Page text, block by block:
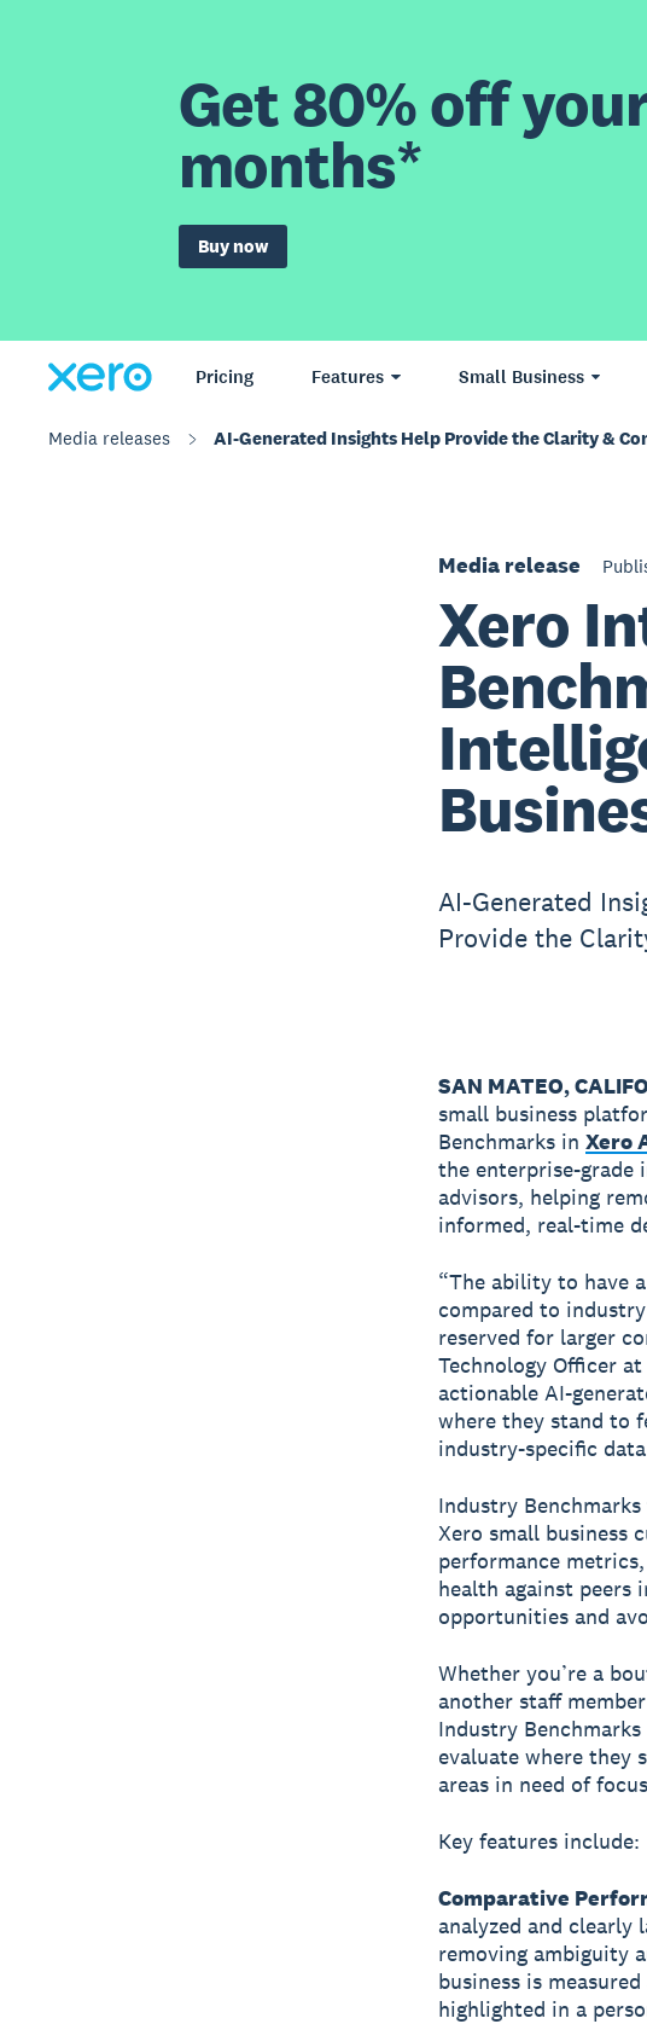
Get 80% off
months*
Buy now
Pricing Features Small Business
Media releases AI-Generated Insights Help Provide the Clarity &
Media release
Xero
AI-Generated
Provide the
SAN MATEO,
small business
Benchmarks in Xero
the enterprise-grade
advisors, helping
informed, real-time
“The ability to have
compared to
reserved for larger
Technology Officer
actionable AI-
where they stand to
industry-specific
Industry
Xero small business
performance
health against
opportunities and
Whether you’re a
another staff
Industry
evaluate where they
areas in need of
Key features include:
Comparative
analyzed and clearly
removing ambiguity
business is
highlighted in a